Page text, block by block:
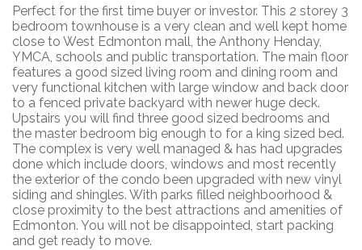
Perfect for the first time buyer or investor. This 2 storey 3
bedroom townhouse is a very clean and well kept home
close to West Edmonton mall, the Anthony Henday,
YMCA, schools and public transportation. The main floor
features a good sized living room and dining room and
very functional kitchen with large window and back door
to a fenced private backyard with newer huge deck.
Upstairs you will find three good sized bedrooms and
the master bedroom big enough to for a king sized bed.
The complex is very well managed & has had upgrades
done which include doors, windows and most recently
the exterior of the condo been upgraded with new vinyl
siding and shingles. With parks filled neighboorhood &
close proximity to the best attractions and amenities of
Edmonton. You will not be disappointed, start packing
and get ready to move.